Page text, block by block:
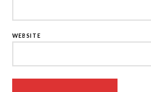
WEBSITE